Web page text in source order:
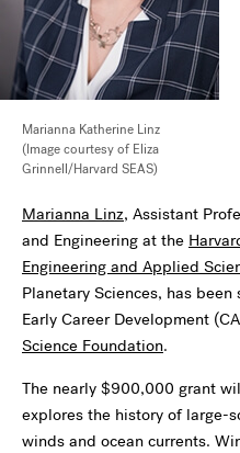
Marianna Katherine Linz
(Image courtesy of Eliza
Grinnell/Harvard SEAS)
Marianna Linz, Assistant
and Engineering at the
Engineering and Applied
Planetary Sciences, has
Early Career Development
Science Foundation.
The nearly $900,000 grant
explores the history of large-
winds and ocean currents.